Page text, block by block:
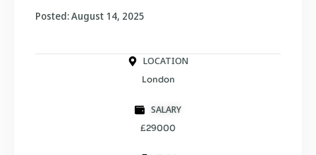
Posted: August 14, 2025
LOCATION
London
SALARY
£29000